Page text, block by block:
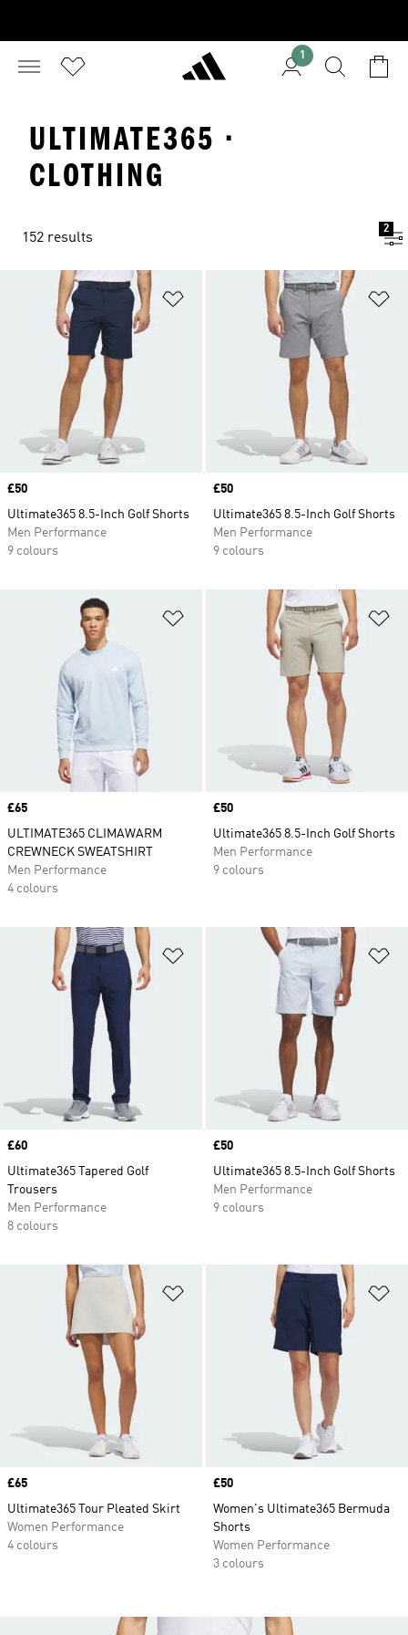
1
ULTIMATE365 ·
CLOTHING
152 results
2
Add to Wishlist
Price
£50
Ultimate365 8.5-Inch Golf Shorts
Men Performance
9 colours
Price
£50
Ultimate365 8.5-Inch Golf Shorts
Men Performance
9 colours
Add to Wishlist
Price
£65
ULTIMATE365 CLIMAWARM
CREWNECK SWEATSHIRT
Men Performance
4 colours
Price
£50
Ultimate365 8.5-Inch Golf Shorts
Men Performance
9 colours
Add to Wishlist
Price
£60
Ultimate365 Tapered Golf
Trousers
Men Performance
8 colours
Price
£50
Ultimate365 8.5-Inch Golf Shorts
Men Performance
9 colours
Add to Wishlist
Price
£65
Ultimate365 Tour Pleated Skirt
Women Performance
4 colours
Price
£50
Women's Ultimate365 Bermuda
Shorts
Women Performance
3 colours